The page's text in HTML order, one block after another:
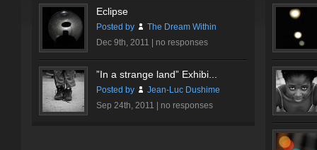
Eclipse
Posted by
The Dream Within
Dec 9th, 2011 | no responses
”In a strange land” Exhibi...
Posted by
Jean-Luc Dushime
Sep 24th, 2011 | no responses